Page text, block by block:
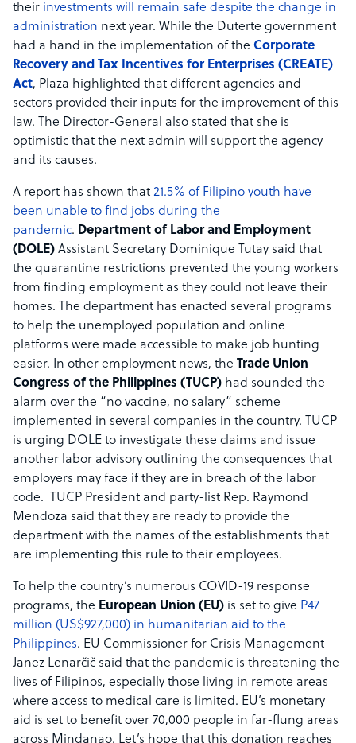
their investments will remain safe despite the change in
administration next year. While the Duterte government
had a hand in the implementation of the Corporate
Recovery and Tax Incentives for Enterprises (CREATE)
Act, Plaza highlighted that different agencies and
sectors provided their inputs for the improvement of this
law. The Director-General also stated that she is
optimistic that the next admin will support the agency
and its causes.
A report has shown that 21.5% of Filipino youth have
been unable to find jobs during the
pandemic. Department of Labor and Employment
(DOLE) Assistant Secretary Dominique Tutay said that
the quarantine restrictions prevented the young workers
from finding employment as they could not leave their
homes. The department has enacted several programs
to help the unemployed population and online
platforms were made accessible to make job hunting
easier. In other employment news, the Trade Union
Congress of the Philippines (TUCP) had sounded the
alarm over the “no vaccine, no salary” scheme
implemented in several companies in the country. TUCP
is urging DOLE to investigate these claims and issue
another labor advisory outlining the consequences that
employers may face if they are in breach of the labor
code. TUCP President and party-list Rep. Raymond
Mendoza said that they are ready to provide the
department with the names of the establishments that
are implementing this rule to their employees.
To help the country’s numerous COVID-19 response
programs, the European Union (EU) is set to give P47
million (US$927,000) in humanitarian aid to the
Philippines. EU Commissioner for Crisis Management
Janez Lenarčič said that the pandemic is threatening the
lives of Filipinos, especially those living in remote areas
where access to medical care is limited. EU’s monetary
aid is set to benefit over 70,000 people in far-flung areas
across Mindanao. Let’s hope that this donation reaches